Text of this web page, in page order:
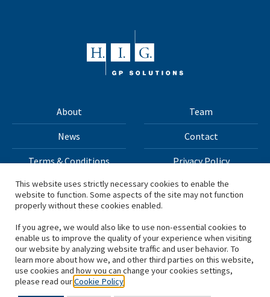
About Team
News Contact
Terms & Conditions Privacy Policy
All materials on this site Copyright © 2026 H.I.G. Capital,
*Based on total capital raised by H.I.G. Capital and its
affiliates.
This website uses strictly necessary cookies to enable the
website to function. Some aspects of the site may not function
properly without these cookies enabled.
If you agree, we would also like to use non-essential cookies to
enable us to improve the quality of your experience when visiting
our website by analyzing website traffic and user behavior. To
learn more about how we, and other third parties on this website,
use cookies and how you can change your cookies settings,
please read ourCookie Policy